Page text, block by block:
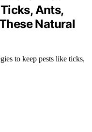
Ants,
Natural
to keep pests like ticks,